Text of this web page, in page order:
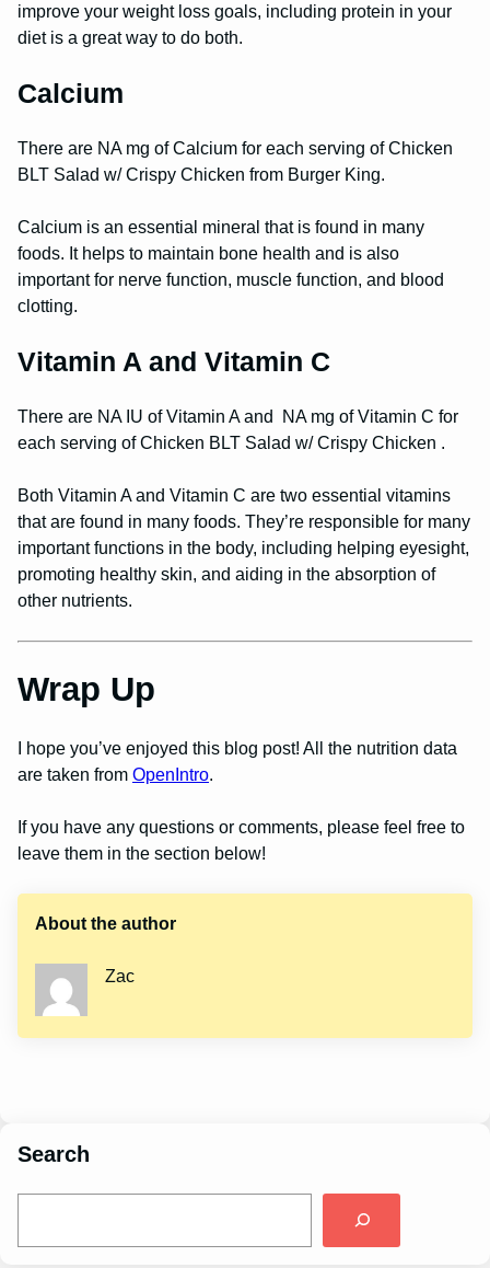
improve your weight loss goals, including protein in your
diet is a great way to do both.
Calcium
There are NA mg of Calcium for each serving of Chicken
BLT Salad w/ Crispy Chicken from Burger King.
Calcium is an essential mineral that is found in many
foods. It helps to maintain bone health and is also
important for nerve function, muscle function, and blood
clotting.
Vitamin A and Vitamin C
There are NA IU of Vitamin A and NA mg of Vitamin C for
each serving of Chicken BLT Salad w/ Crispy Chicken .
Both Vitamin A and Vitamin C are two essential vitamins
that are found in many foods. They’re responsible for many
important functions in the body, including helping eyesight,
promoting healthy skin, and aiding in the absorption of
other nutrients.
Wrap Up
I hope you’ve enjoyed this blog post! All the nutrition data
are taken from OpenIntro.
If you have any questions or comments, please feel free to
leave them in the section below!
About the author
Zac
Search